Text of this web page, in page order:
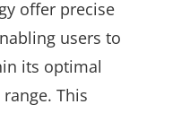
offer precise
users to
its optimal
This